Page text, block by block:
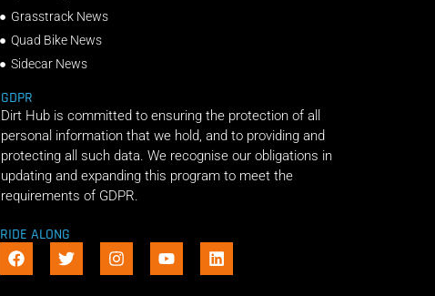
Grasstrack News
Quad Bike News
Sidecar News
GDPR
Dirt Hub is committed to ensuring the protection of all
personal information that we hold, and to providing and
protecting all such data. We recognise our obligations in
updating and expanding this program to meet the
requirements of GDPR.
RIDE ALONG